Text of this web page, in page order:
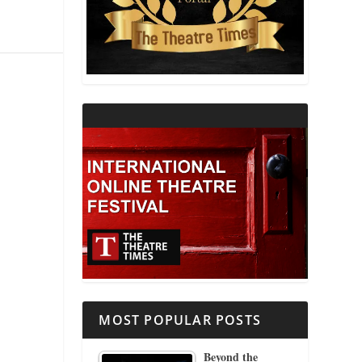
THEATRE AND RELIGION
THEATRE AND SCIENCE
MOST POPULAR POSTS
Beyond the